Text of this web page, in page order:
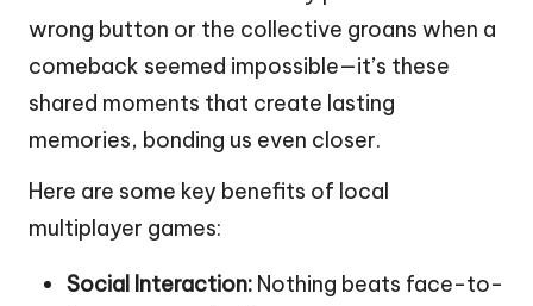
wrong button or the collective groans when a
comeback seemed impossible—it’s these
shared moments that create lasting
memories, bonding us even closer.
Here are some key benefits of local
multiplayer games:
Social Interaction: Nothing beats face-to-